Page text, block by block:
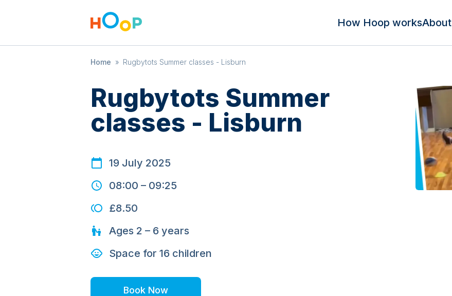
How Hoop worksAbout
Home » Rugbytots Summer classes - Lisburn
Rugbytots Summer
classes - Lisburn
19 July 2025
08:00 – 09:25
£8.50
Ages 2 – 6 years
Space for 16 children
Book Now